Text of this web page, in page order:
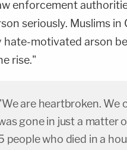
enforcement
seriously. Muslims in
hate-motivated arson
rise."
are heartbroken. We
gone in just a matter
people who died in a